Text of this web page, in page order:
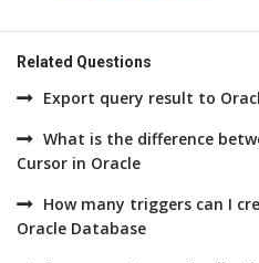
Related Questions
Export query result to
What is the difference
Cursor in Oracle
How many triggers can I
Oracle Database